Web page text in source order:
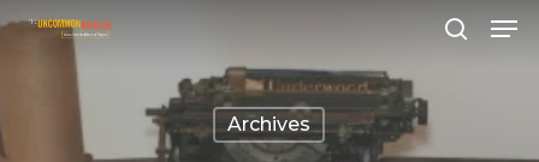
Skip
content
Archives